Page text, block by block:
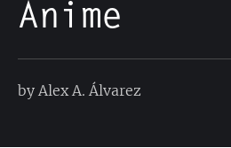
Anime
by Alex A. Álvarez